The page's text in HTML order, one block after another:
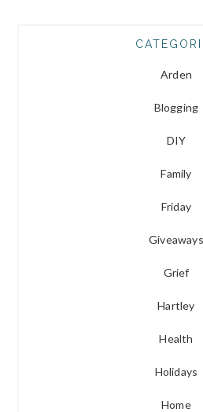
Arden
Blogging
DIY
Family
Friday
Giveaways
Grief
Hartley
Health
Holidays
Home